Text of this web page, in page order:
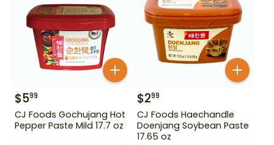
$599
CJ Foods Gochujang Hot
Pepper Paste Mild 17.7 oz
$299
CJ Foods Haechandle
Doenjang Soybean Paste
17.65 oz